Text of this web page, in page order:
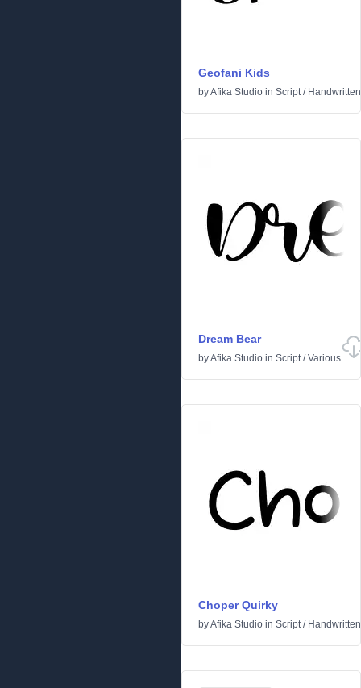
Geofani Kids
byAfika Studio in Script/ Handwritten
Dream Bear
byAfika Studio in Script/Various
Choper Quirky
byAfika Studio in Script/ Handwritten